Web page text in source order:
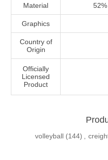
Material
Graphics
Country of
Origin
Officially
Licensed
Product
volleyball (144) ,